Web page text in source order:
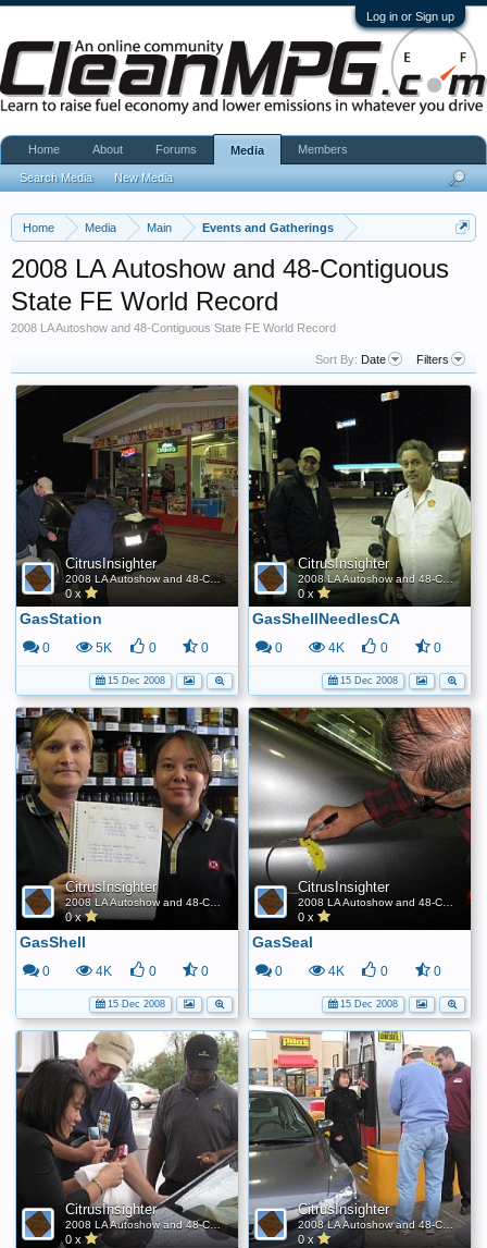
Log in or Sign up
Home Media Main Events and Gatherings
2008 LA Autoshow and 48-Contiguous
State FE World Record
2008 LA Autoshow and 48-Contiguous State FE World Record
Sort By: Date Filters
CitrusInsighter
2008 LA Autoshow and 48-Contiguous State FE World Record
0 x
GasStation
0 5K 0 0
15 Dec 2008
CitrusInsighter
2008 LA Autoshow and 48-Contiguous State FE World Record
0 x
GasShellNeedlesCA
0 4K 0 0
15 Dec 2008
CitrusInsighter
0 x
GasShell
0 4K 0 0
15 Dec 2008
CitrusInsighter
0 x
GasSeal
0 4K 0 0
15 Dec 2008
CitrusInsighter
2008 LA Autoshow and 48-Contiguous State FE World Record
0 x
CitrusInsighter
0 x
Home About Forums Media
Search Media New Media
Members